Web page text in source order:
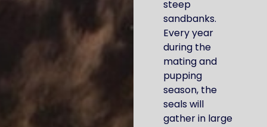
steep
sandbanks.
Every year
during the
mating and
pupping
season, the
seals will
gather in large